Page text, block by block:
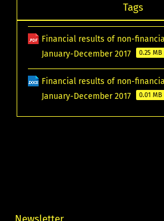
Tags
Financial results of non-
January-December 2017
0.25 MB
Financial results of non-
January-December 2017
0.01 MB
Newsletter